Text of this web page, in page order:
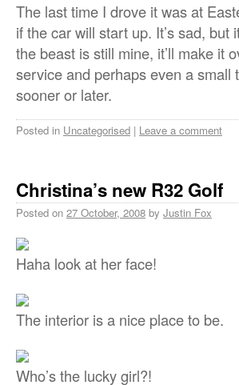
The last time I drove it was at
if the car will start up. It’s sad,
the beast is still mine, it’ll make it
service and perhaps even a
sooner or later.
Posted in Uncategorised | Leave a comment
Christina’s new R32 Golf
Posted on 27 October, 2008 by Justin Fox
Haha look at her face!
The interior is a nice place to be.
Who’s the lucky girl?!